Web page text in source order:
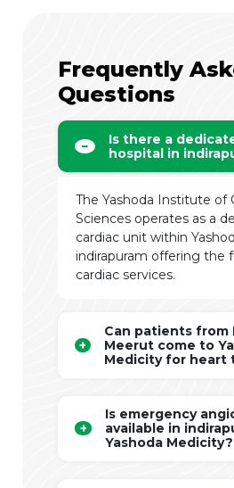
Frequently
Questions
Is there a
hospital in
The Yashoda Institute of
Sciences operates as a
cardiac unit within
indirapuram offering the
cardiac services.
Can patients from
Meerut come to
Medicity for heart
Is emergency
available in
Yashoda Medicity?